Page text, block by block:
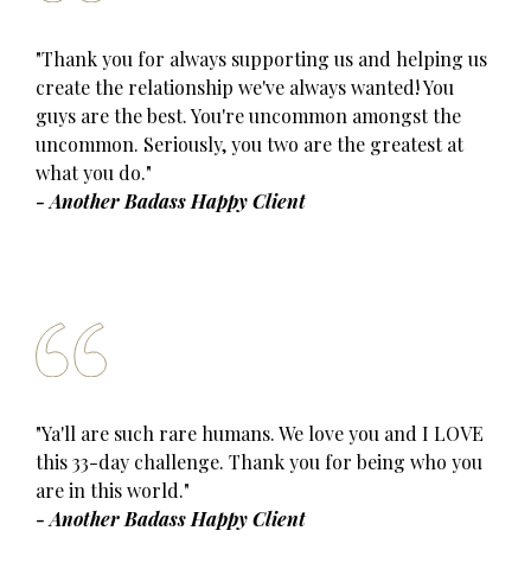
"Thank you for always supporting us and helping us
create the relationship we've always wanted! You
guys are the best. You're uncommon amongst the
uncommon. Seriously, you two are the greatest at
what you do."
- Another Badass Happy Client
"Ya'll are such rare humans. We love you and I LOVE
this 33-day challenge. Thank you for being who you
are in this world."
- Another Badass Happy Client